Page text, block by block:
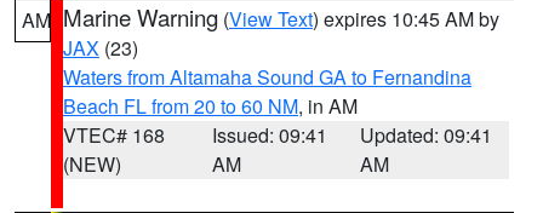
AM Marine Warning (View Text) expires 10:45 AM by
JAX (23)
Waters from Altamaha Sound GA to Fernandina
Beach FL from 20 to 60 NM, in AM
VTEC# 168
(NEW)
Issued: 09:41
AM
Updated: 09:41
AM